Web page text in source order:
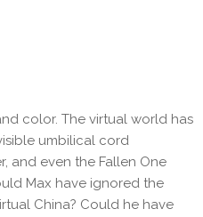
color. The virtual world has
umbilical cord
and even the Fallen One
Max have ignored the
China? Could he have